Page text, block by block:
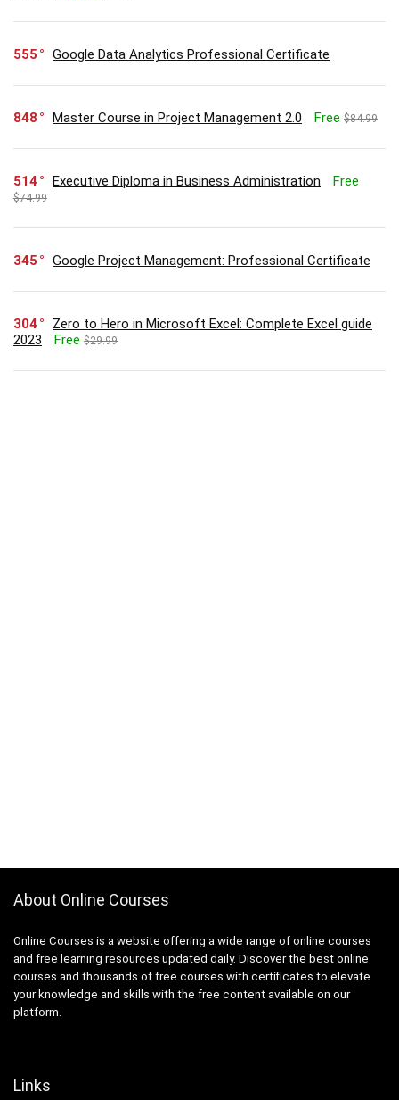
555 Google Data Analytics Professional Certificate
848 Master Course in Project Management 2.0 Free $84.99
514 Executive Diploma in Business Administration Free
$74.99
345 Google Project Management: Professional Certificate
304
Zero to Hero in Microsoft Excel: Complete Excel guide
2023
Free $29.99
About Online Courses
Online Courses is a website offering a wide range of online courses
and free learning resources updated daily. Discover the best online
courses and thousands of free courses with certificates to elevate
your knowledge and skills with the free content available on our
platform.
Links